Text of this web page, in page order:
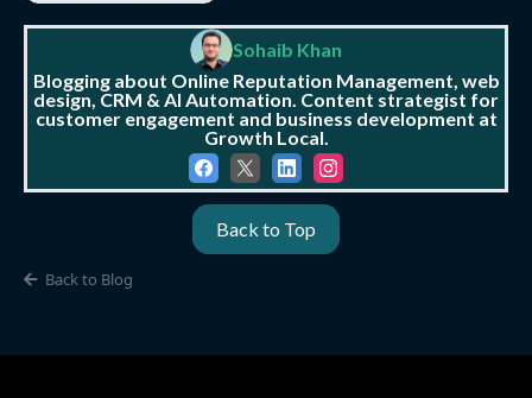
Sohaib Khan
Blogging about Online Reputation Management, web
design, CRM & AI Automation. Content strategist for
customer engagement and business development at
Growth Local.
Back to Top
Back to Blog